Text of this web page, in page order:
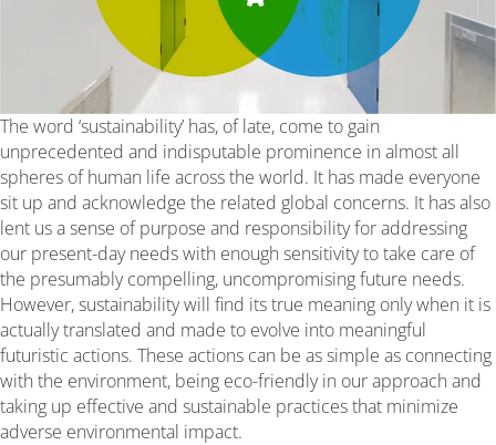
The word ‘sustainability’ has, of late, come to gain
unprecedented and indisputable prominence in almost all
spheres of human life across the world. It has made everyone
sit up and acknowledge the related global concerns. It has also
lent us a sense of purpose and responsibility for addressing
our present-day needs with enough sensitivity to take care of
the presumably compelling, uncompromising future needs.
However, sustainability will find its true meaning only when it is
actually translated and made to evolve into meaningful
futuristic actions. These actions can be as simple as connecting
with the environment, being eco-friendly in our approach and
taking up effective and sustainable practices that minimize
adverse environmental impact.